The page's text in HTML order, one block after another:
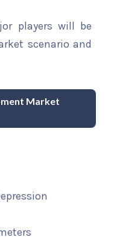
players will be
scenario and
Market